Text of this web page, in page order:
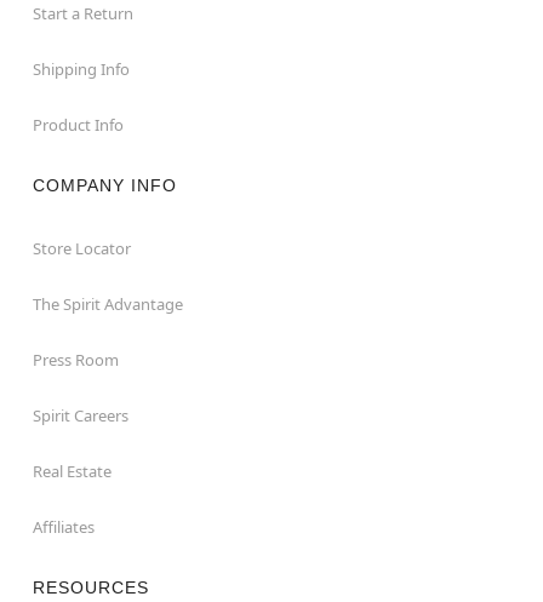
Start a Return
Shipping Info
Product Info
COMPANY INFO
Store Locator
The Spirit Advantage
Press Room
Spirit Careers
Real Estate
Affiliates
RESOURCES